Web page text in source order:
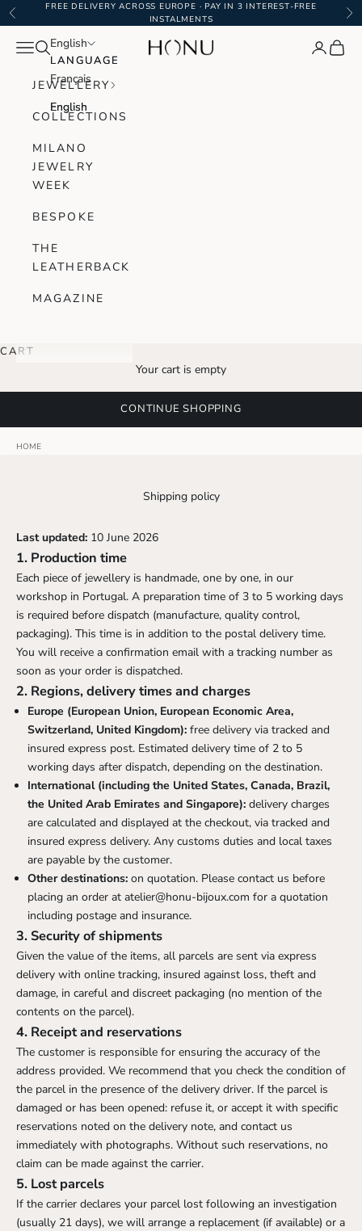
Skip to content
Previous
FREE DELIVERY ACROSS EUROPE · PAY IN 3 INTEREST-FREE
INSTALMENTS
Honu Handmade Jewellery
Navigation menu
Search LoginCart
English
LANGUAGE
Français
English
English
LANGUAGE
Français
English
JEWELLERY
COLLECTIONS
MILANO
JEWELRY
WEEK
BESPOKE
THE
LEATHERBACK
MAGAZINE
CART
Your cart is empty
CONTINUE SHOPPING
HOME
Shipping policy
Last updated: 10 June 2026
1. Production time
Each piece of jewellery is handmade, one by one, in our
workshop in Portugal. A preparation time of 3 to 5 working days
is required before dispatch (manufacture, quality control,
packaging). This time is in addition to the postal delivery time.
You will receive a confirmation email with a tracking number as
soon as your order is dispatched.
2. Regions, delivery times and charges
Europe (European Union, European Economic Area,
Switzerland, United Kingdom): free delivery via tracked and
insured express post. Estimated delivery time of 2 to 5
working days after dispatch, depending on the destination.
International (including the United States, Canada, Brazil,
the United Arab Emirates and Singapore): delivery charges
are calculated and displayed at the checkout, via tracked and
insured express delivery. Any customs duties and local taxes
are payable by the customer.
Other destinations: on quotation. Please contact us before
placing an order at atelier@honu-bijoux.com for a quotation
including postage and insurance.
3. Security of shipments
Given the value of the items, all parcels are sent via express
delivery with online tracking, insured against loss, theft and
damage, in careful and discreet packaging (no mention of the
contents on the parcel).
4. Receipt and reservations
The customer is responsible for ensuring the accuracy of the
address provided. We recommend that you check the condition of
the parcel in the presence of the delivery driver. If the parcel is
damaged or has been opened: refuse it, or accept it with specific
reservations noted on the delivery note, and contact us
immediately with photographs. Without such reservations, no
claim can be made against the carrier.
5. Lost parcels
If the carrier declares your parcel lost following an investigation
(usually 21 days), we will arrange a replacement (if available) or a